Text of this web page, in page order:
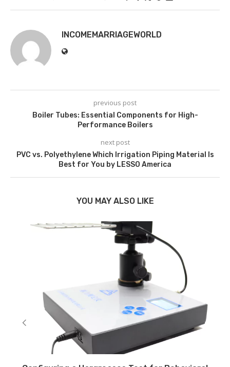
INCOMEMARRIAGEWORLD
previous post
Boiler Tubes: Essential Components for High-
Performance Boilers
next post
PVC vs. Polyethylene Which Irrigation Piping Material Is
Best for You by LESSO America
YOU MAY ALSO LIKE